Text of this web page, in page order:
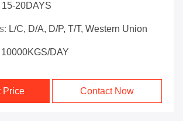
15-20DAYS
L/C, D/A, D/P, T/T, Western Union
10000KGS/DAY
Price Contact Now